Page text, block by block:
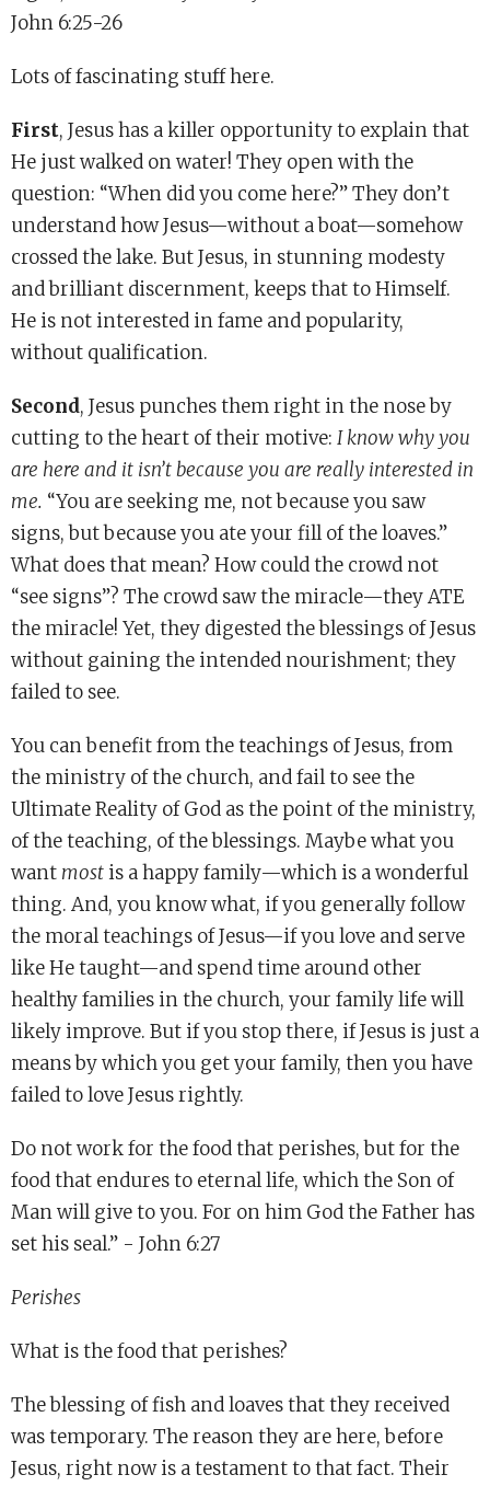
John 6:25-26
Lots of fascinating stuff here.
First, Jesus has a killer opportunity to explain that
He just walked on water! They open with the
question: “When did you come here?” They don’t
understand how Jesus—without a boat—somehow
crossed the lake. But Jesus, in stunning modesty
and brilliant discernment, keeps that to Himself.
He is not interested in fame and popularity,
without qualification.
Second, Jesus punches them right in the nose by
cutting to the heart of their motive: I know why you
are here and it isn’t because you are really interested in
me. “You are seeking me, not because you saw
signs, but because you ate your fill of the loaves.”
What does that mean? How could the crowd not
“see signs”? The crowd saw the miracle—they ATE
the miracle! Yet, they digested the blessings of Jesus
without gaining the intended nourishment; they
failed to see.
You can benefit from the teachings of Jesus, from
the ministry of the church, and fail to see the
Ultimate Reality of God as the point of the ministry,
of the teaching, of the blessings. Maybe what you
want mostis a happy family—which is a wonderful
thing. And, you know what, if you generally follow
the moral teachings of Jesus—if you love and serve
like He taught—and spend time around other
healthy families in the church, your family life will
likely improve. But if you stop there, if Jesus is just a
means by which you get your family, then you have
failed to love Jesus rightly.
Do not work for the food that perishes, but for the
food that endures to eternal life, which the Son of
Man will give to you. For on him God the Father has
set his seal.” - John 6:27
Perishes
What is the food that perishes?
The blessing of fish and loaves that they received
was temporary. The reason they are here, before
Jesus, right now is a testament to that fact. Their